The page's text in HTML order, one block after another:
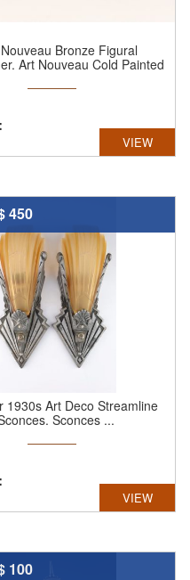
Bronze Figural
Art Nouveau Cold Painted
VIEW
450
1930s Art Deco Streamline
Sconces ...
VIEW
100